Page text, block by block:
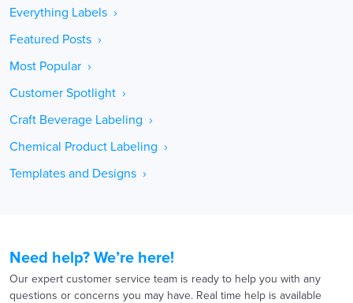
Everything Labels ›
Featured Posts ›
Most Popular ›
Customer Spotlight ›
Craft Beverage Labeling ›
Chemical Product Labeling ›
Templates and Designs ›
Need help? We’re here!
Our expert customer service team is ready to help you with any
questions or concerns you may have. Real time help is available